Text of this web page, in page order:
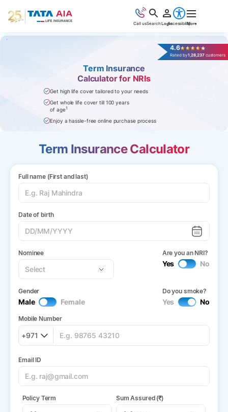
Call usSearchLoginAccessibilityMore
4.6
Rated by1,28,237customers
Term Insurance
Calculator for NRIs
Get high life cover tailored to your needs
Get whole life cover till 100 years
of age1
Enjoy a hassle-free online purchase process
Term Insurance Calculator
Full name (First and last)
Date of birth
Nominee Are you an NRI?
Yes No
Gender
Male Female
Do you smoke?
Yes No
Mobile Number
+971
Email ID
Policy Term Sum Assured (₹)